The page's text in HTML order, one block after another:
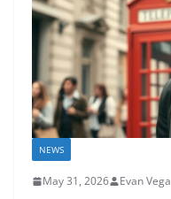
NEWS
May 31, 2026 Evan Vega